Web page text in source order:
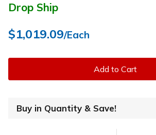
Drop Ship
$1,019.09/Each
Add to Cart
Buy in Quantity & Save!